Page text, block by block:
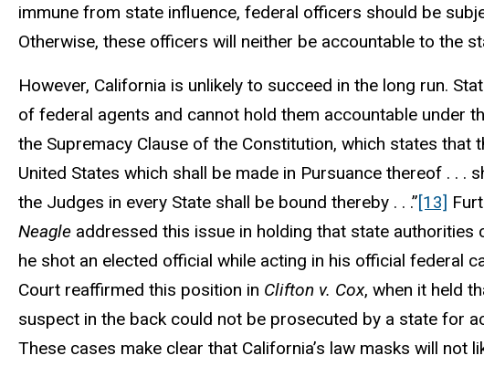
immune from state influence, federal officers should be
Otherwise, these officers will neither be accountable to the
However, California is unlikely to succeed in the long run.
of federal agents and cannot hold them accountable under
the Supremacy Clause of the Constitution, which states that
United States which shall be made in Pursuance thereof . . .
the Judges in every State shall be bound thereby . . .”[13]
Neagle addressed this issue in holding that state authorities
he shot an elected official while acting in his official federal
Court reaffirmed this position in Clifton v. Cox, when it held
suspect in the back could not be prosecuted by a state for
These cases make clear that California’s law masks will not